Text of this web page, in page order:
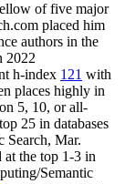
offive major
placed him
authors in the
2022
h-index 121 with
places highly in
on 5, 10, or all-
top 25 in databases
Search, Mar.
at the top 1-3 in
Semantic